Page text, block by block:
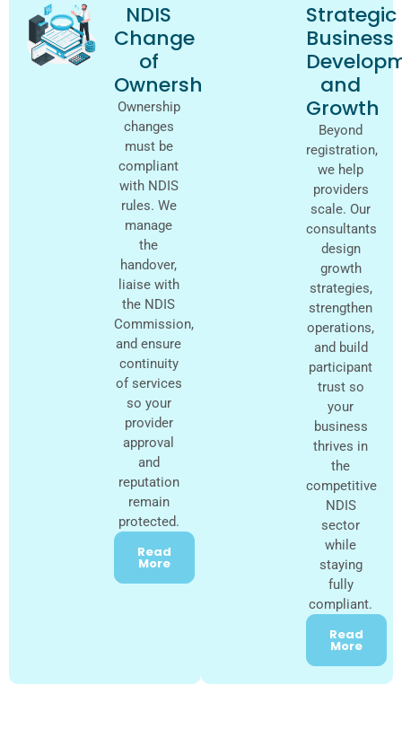
NDIS
Change
of
Ownership
Ownership
changes
must be
compliant
with NDIS
rules. We
manage
the
handover,
liaise with
the NDIS
Commission,
and ensure
continuity
of services
so your
provider
approval
and
reputation
remain
protected.
Read
More
Strategic
Business
and
Growth
Beyond
registration,
we help
providers
scale. Our
consultants
design
growth
strategies,
strengthen
operations,
and build
participant
trust so
your
business
thrives in
the
competitive
NDIS
sector
while
staying
fully
compliant.
Read
More